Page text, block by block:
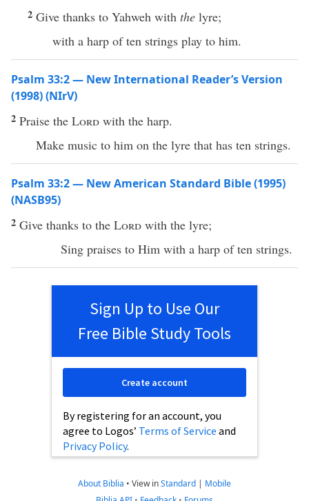
2 Give thanks to Yahweh with the lyre;
with a harp of ten strings play to him.
Psalm 33:2 — New International Reader’s Version
(1998) (NIrV)
2 Praise the Lord with the harp.
Make music to him on the lyre that has ten strings.
Psalm 33:2 — New American Standard Bible (1995)
(NASB95)
2 Give thanks to the Lord with the lyre;
Sing praises to Him with a harp often strings.
Sign Up to Use Our
Free Bible Study Tools
By registering for an account, you
agree to Logos’ Terms of Service and
Privacy Policy.
Create account
About Biblia • View inStandard | Mobile